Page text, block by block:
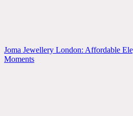
Joma Jewellery London: Affordable
Moments